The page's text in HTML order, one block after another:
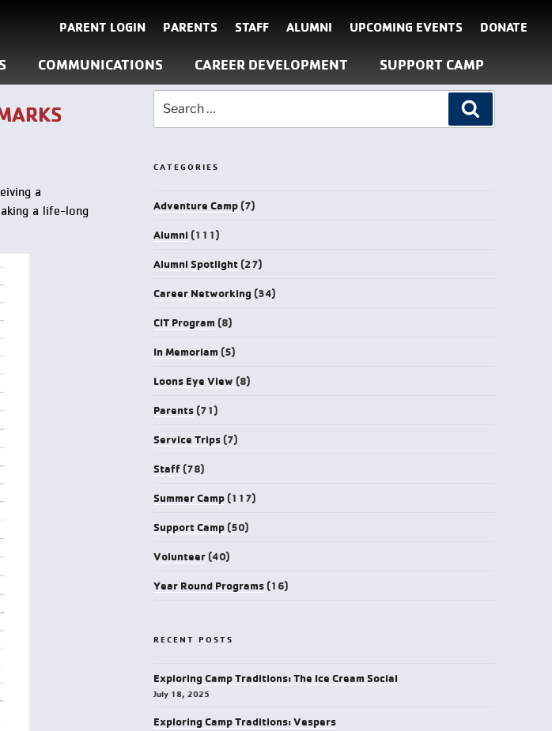
PARENT LOGIN PARENTS STAFF ALUMNI UPCOMING EVENTS DONATE
COMMUNICATIONS CAREER DEVELOPMENT SUPPORT CAMP
a
a life-long
CATEGORIES
Adventure Camp(7)
Alumni(111)
Alumni Spotlight(27)
Career Networking(34)
CIT Program (8)
In Memoriam (5)
Loons Eye View (8)
Parents(71)
Service Trips(7)
Staff(78)
Summer Camp(117)
Support Camp(50)
Volunteer(40)
Year Round Programs(16)
RECENT POSTS
Exploring Camp Traditions: The Ice Cream Social
July 18, 2025
Exploring Camp Traditions: Vespers